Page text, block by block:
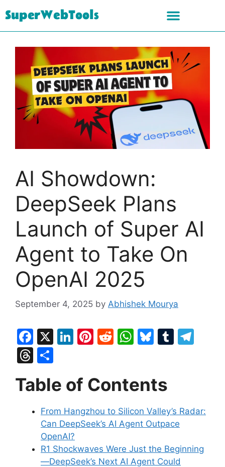
SuperWebTools
AI Showdown:
DeepSeek Plans
Launch of Super AI
Agent to Take On
OpenAI 2025
September 4, 2025 by Abhishek Mourya
F
a
c
e
o
o
k
X
Li
e
n
Pi
e
R
di
W
s
p
p
Bl
s
y
T
m
T
e
a
d
s
ar
Table of Contents
From Hangzhou to Silicon Valley’s Radar:
Can DeepSeek’s AI Agent Outpace
OpenAI?
R1 Shockwaves Were Just the Beginning
—DeepSeek’s Next AI Agent Could